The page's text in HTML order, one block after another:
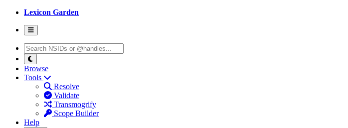
Lexicon Garden
Browse
Tools
Resolve
Validate
Transmogrify
Scope Builder
Help